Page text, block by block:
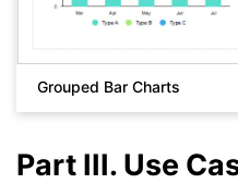
Grouped Bar Charts
Part III. Use